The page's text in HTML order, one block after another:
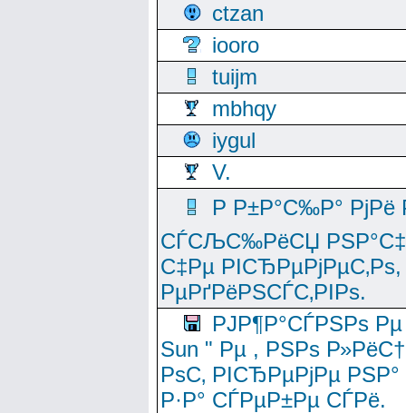
ctzan
iooro
tuijm
mbhqy
iygul
V.
Р Р±Р°С‰Р°
СЃСЉС‰РёСЏ
С‡Рµ
РµРґРёРЅСЃС‚РІРѕ.
РЈР¶Р°СЃРЅРѕ
Sun " Рµ , РЅРѕ
РѕС‚ РІСЂРµРјРµ
Р·Р° СЃРµР±Рµ СЃРё.